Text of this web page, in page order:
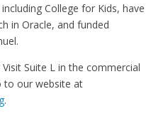
College for Kids, have
in Oracle, and funded
Suite L in the commercial
to our website at
.